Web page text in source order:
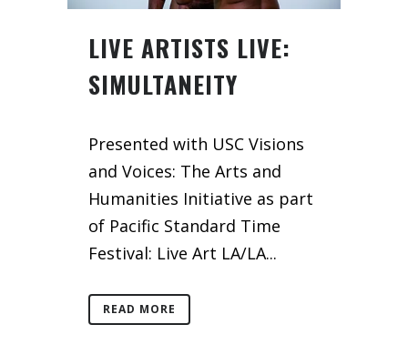
LIVE ARTISTS LIVE:
SIMULTANEITY
Presented with USC Visions
and Voices: The Arts and
Humanities Initiative as part
of Pacific Standard Time
Festival: Live Art LA/LA...
READ MORE